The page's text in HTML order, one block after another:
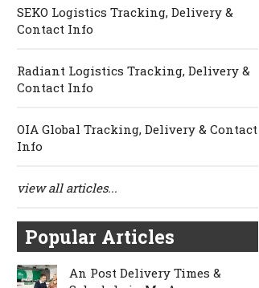
SEKO Logistics Tracking, Delivery &
Contact Info
Radiant Logistics Tracking, Delivery &
Contact Info
OIA Global Tracking, Delivery & Contact
Info
view all articles...
Popular Articles
An Post Delivery Times &